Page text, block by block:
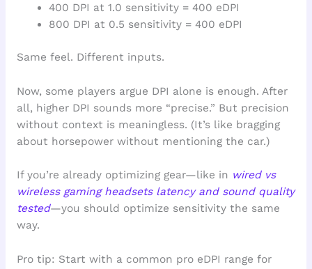
400 DPI at 1.0 sensitivity = 400 eDPI
800 DPI at 0.5 sensitivity = 400 eDPI
Same feel. Different inputs.
Now, some players argue DPI alone is enough. After
all, higher DPI sounds more “precise.” But precision
without context is meaningless. (It’s like bragging
about horsepower without mentioning the car.)
If you’re already optimizing gear—like in wired vs
wireless gaming headsets latency and sound quality
tested—you should optimize sensitivity the same
way.
Pro tip: Start with a common pro eDPI range for